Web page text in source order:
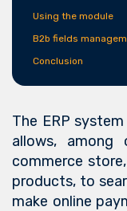
Using the module
B2b fields
Conclusion
The ERP
allows,
commerce
products, to
make online